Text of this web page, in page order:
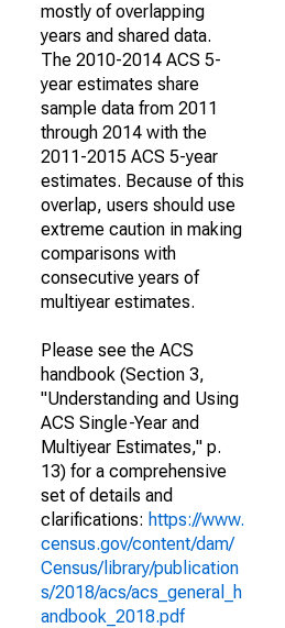
mostly of overlapping
years and shared data.
The 2010-2014 ACS 5-
year estimates share
sample data from 2011
through 2014 with the
2011-2015 ACS 5-year
estimates. Because of this
overlap, users should use
extreme caution in making
comparisons with
consecutive years of
multiyear estimates.
Please see the ACS
handbook (Section 3,
"Understanding and Using
ACS Single-Year and
Multiyear Estimates," p.
13) for a comprehensive
set of details and
clarifications: https://www.
census.gov/content/dam/
Census/library/publication
s/2018/acs/acs_general_h
andbook_2018.pdf